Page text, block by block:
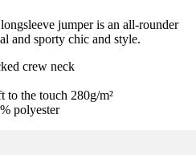
jumper is an all-rounder
and sporty chic and style.
crew neck
to the touch 280g/m²
polyester